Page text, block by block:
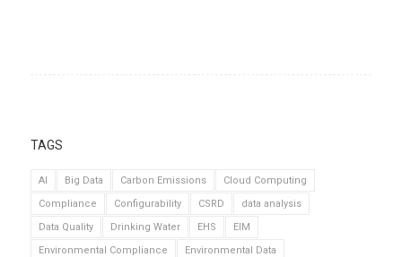
TAGS
AI Big Data Carbon Emissions
Cloud Computing
Compliance
Configurability CSRD
data analysis
Data Quality
Drinking Water EHS
EIM
Environmental Compliance
Environmental Data